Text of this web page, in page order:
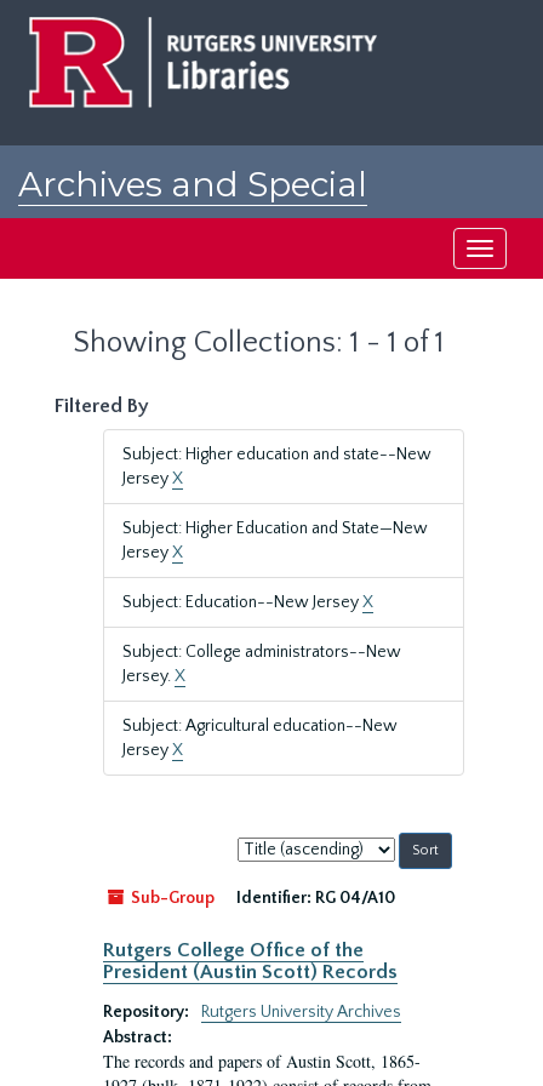
Archives and Special
Toggle
Showing Collections: 1 - 1 of 1
Filtered By
Subject: Higher education and state--New
JerseyX
Subject: Higher Education and State—New
JerseyX
Subject: Education--New JerseyX
Subject: College administrators--New
Jersey.X
Subject: Agricultural education--New
JerseyX
Sort
by:
Sub-Group
Identifier: RG 04/A10
Rutgers College Office of the
President (Austin Scott) Records
Repository:
Rutgers University Archives
Abstract:
The records and papers of Austin Scott, 1865-